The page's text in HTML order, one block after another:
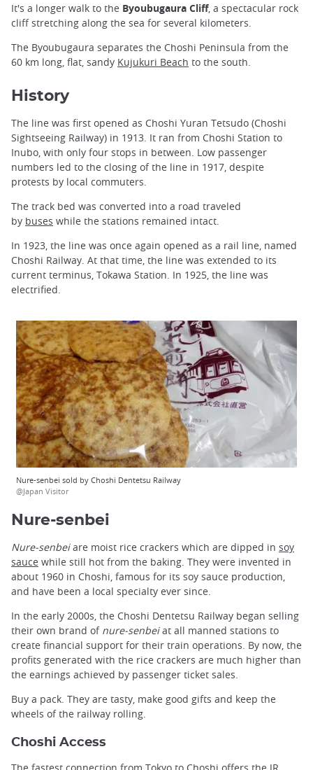
It's a longer walk to the Byoubugaura Cliff, a spectacular rock
cliff stretching along the sea for several kilometers.
The Byoubugaura separates the Choshi Peninsula from the
60 km long, flat, sandy Kujukuri Beach to the south.
History
The line was first opened as Choshi Yuran Tetsudo (Choshi
Sightseeing Railway) in 1913. It ran from Choshi Station to
Inubo, with only four stops in between. Low passenger
numbers led to the closing of the line in 1917, despite
protests by local commuters.
The track bed was converted into a road traveled
by buses while the stations remained intact.
In 1923, the line was once again opened as a rail line, named
Choshi Railway. At that time, the line was extended to its
current terminus, Tokawa Station. In 1925, the line was
electrified.
Nure-senbei sold by Choshi Dentetsu Railway
@Japan Visitor
Nure-senbei
Nure-senbeiare moist rice crackers which are dipped in soy
sauce while still hot from the baking. They were invented in
about 1960 in Choshi, famous for its soy sauce production,
and have been a local specialty ever since.
In the early 2000s, the Choshi Dentetsu Railway began selling
their own brand of nure-senbeiat all manned stations to
create financial support for their train operations. By now, the
profits generated with the rice crackers are much higher than
the earnings achieved by passenger ticket sales.
Buy a pack. They are tasty, make good gifts and keep the
wheels of the railway rolling.
Choshi Access